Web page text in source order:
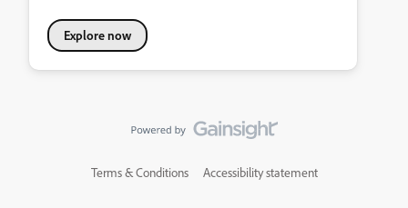
Explore now
Terms & Conditions Accessibility statement